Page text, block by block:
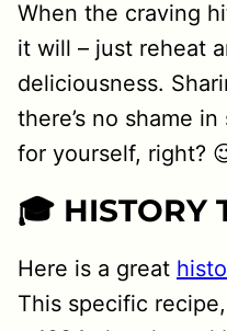
When the craving
it will – just reheat
deliciousness.
there’s no shame
for yourself, right?
🎓 HISTORY
Here is a great
This specific